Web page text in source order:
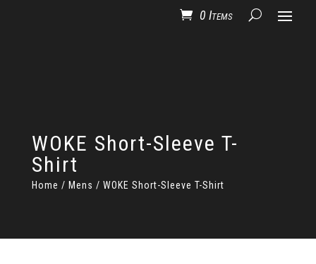
0 Items
WOKE Short-Sleeve T-
Shirt
Home / Mens / WOKE Short-Sleeve T-Shirt